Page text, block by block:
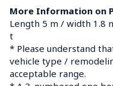
More Information on
Length 5 m / width 1.8
t
* Please understand
vehicle type /
acceptable range.